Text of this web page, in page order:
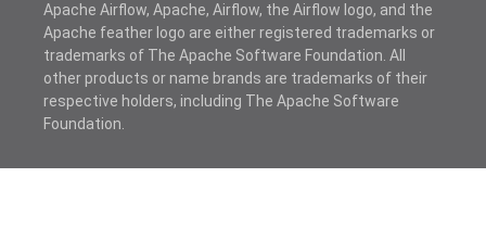
Apache Airflow, Apache, Airflow, the Airflow logo, and the
Apache feather logo are either registered trademarks or
trademarks of The Apache Software Foundation. All
other products or name brands are trademarks of their
respective holders, including The Apache Software
Foundation.